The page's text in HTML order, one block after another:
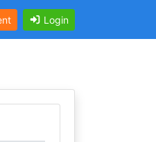
Login